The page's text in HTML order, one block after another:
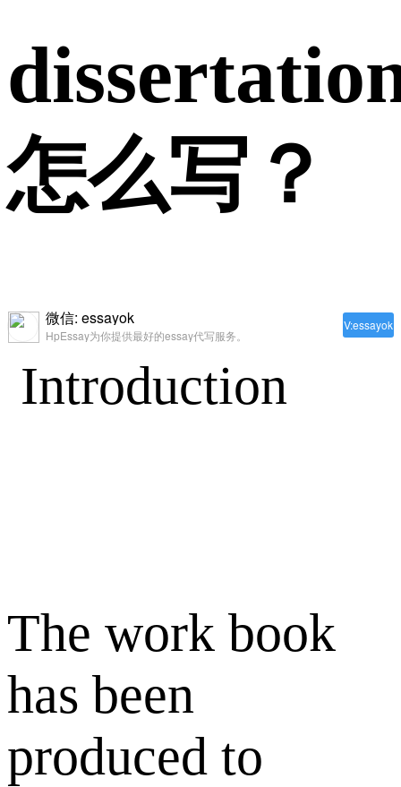
怎么写？
V:essayok
微信: essayok
HpEssay为你提供最好的essay代写服务。
Introduction
The work book
has been
produced to